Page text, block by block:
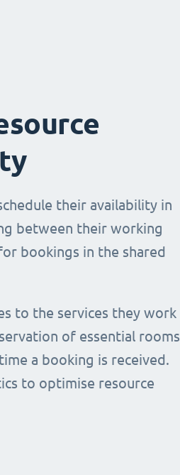
their availability in
between their working
bookings in the shared
to the services they work
of essential rooms
a booking is received.
to optimise resource